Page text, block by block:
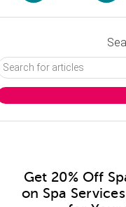
Get 20% Off
on Spa